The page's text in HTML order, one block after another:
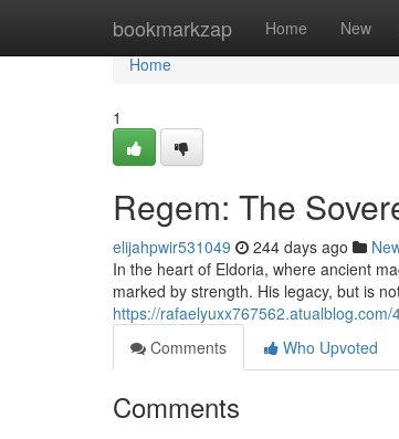
bookmarkzap Home New
Home
Home
1
Regem: The
elijahpwir531049 244 days ago
In the heart of Eldoria, where ancient
marked by strength. His legacy, but is
https://
Comments
Who Upvoted
Comments